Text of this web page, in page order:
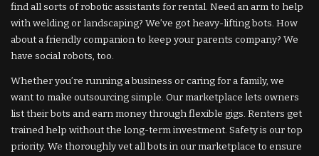
find all sorts of robotic assistants for rental. Need an arm to help
with welding or landscaping? We’ve got heavy-lifting bots. How
about a friendly companion to keep your parents company? We
have social robots, too.
Whether you’re running a business or caring for a family, we
want to make outsourcing simple. Our marketplace lets owners
list their bots and earn money through flexible gigs. Renters get
trained help without the long-term investment. Safety is our top
priority. We thoroughly vet all bots in our marketplace to ensure